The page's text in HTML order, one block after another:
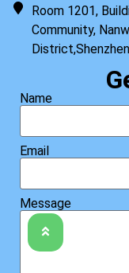
Room 1201,
Community,
Name
Email
Message